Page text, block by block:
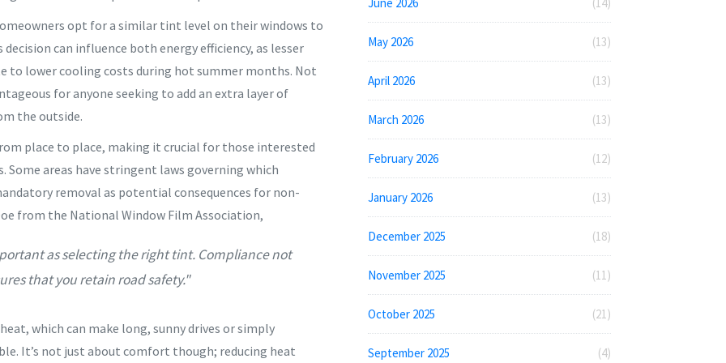
opt for a similar tint level on their windows to
can influence both energy efficiency, as lesser
lower cooling costs during hot summer months. Not
for anyone seeking to add an extra layer of
the outside.
place to place, making it crucial for those interested
areas have stringent laws governing which
removal as potential consequences for non-
from the National Window Film Association,
as selecting the right tint. Compliance not
that you retain road safety."
which can make long, sunny drives or simply
It’s not just about comfort though; reducing heat
May 2026 (13)
April 2026 (13)
March 2026 (13)
February 2026 (12)
January 2026 (13)
December 2025 (18)
November 2025 (11)
October 2025 (21)
September 2025 (4)